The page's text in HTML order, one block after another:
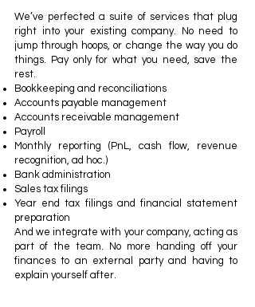
We’ve perfected a suite of services that plug
right into your existing company. No need to
jump through hoops, or change the way you do
things. Pay only for what you need, save the
rest.
Bookkeeping and reconciliations
Accounts payable management
Accounts receivable management
Payroll
Monthly reporting (PnL, cash flow, revenue
recognition, ad hoc.)
Bank administration
Sales tax filings
Year end tax filings and financial statement
preparation
And we integrate with your company, acting as
part of the team. No more handing off your
finances to an external party and having to
explain yourself after.